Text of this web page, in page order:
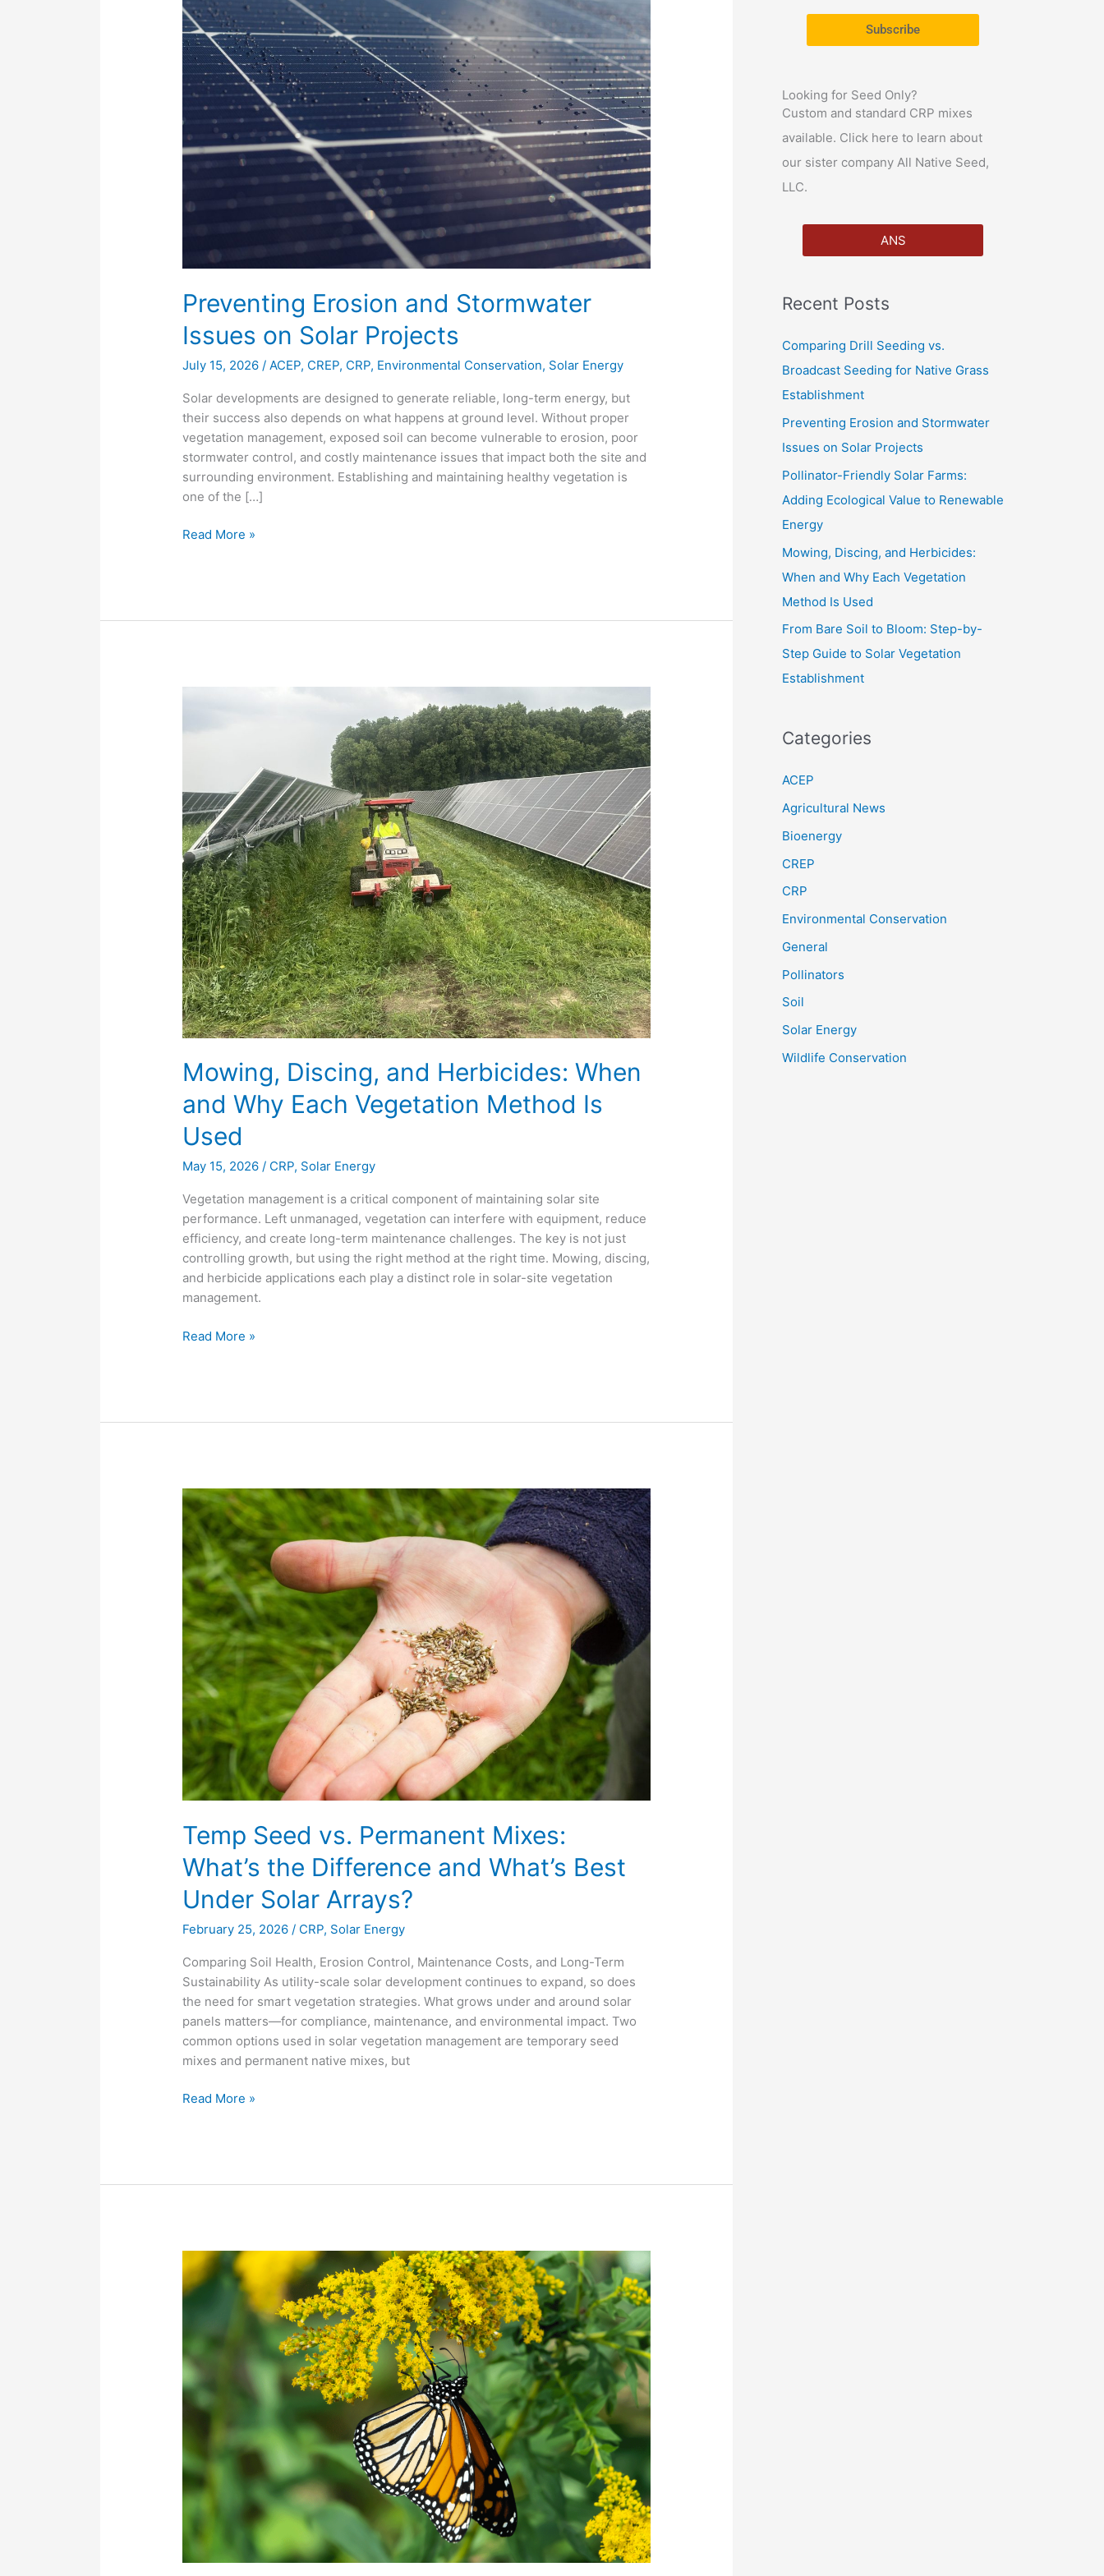
Preventing Erosion and Stormwater
Issues on Solar Projects
July 15, 2026 / ACEP, CREP, CRP, Environmental Conservation, Solar Energy
Solar developments are designed to generate reliable, long-term energy, but
their success also depends on what happens at ground level. Without proper
vegetation management, exposed soil can become vulnerable to erosion, poor
stormwater control, and costly maintenance issues that impact both the site and
surrounding environment. Establishing and maintaining healthy vegetation is
one of the […]
and
Stormwater
Issues
on
Solar
Projects
Read More »
Mowing, Discing, and Herbicides: When
and Why Each Vegetation Method Is
Used
May 15, 2026/ CRP, Solar Energy
Vegetation management is a critical component of maintaining solar site
performance. Left unmanaged, vegetation can interfere with equipment, reduce
efficiency, and create long-term maintenance challenges. The key is not just
controlling growth, but using the right method at the right time. Mowing, discing,
and herbicide applications each play a distinct role in solar-site vegetation
management.
and
and
Why
Each
Vegetation
Method
Is
Used
Read More »
Temp Seed vs. Permanent Mixes:
What’s the Difference and What’s Best
Under Solar Arrays?
February 25, 2026 / CRP, Solar Energy
Comparing Soil Health, Erosion Control, Maintenance Costs, and Long-Term
Sustainability As utility-scale solar development continues to expand, so does
the need for smart vegetation strategies. What grows under and around solar
panels matters—for compliance, maintenance, and environmental impact. Two
common options used in solar vegetation management are temporary seed
mixes and permanent native mixes, but
Temp
Seed
vs.
Permanent
Mixes:
What’s
the
Difference
and
What’s
Best
Under
Solar
Arrays?
Read More »
How
CRP
Helps
Endangered
and
At-
Risk
Subscribe
Looking for Seed Only?
Custom and standard CRP mixes
available. Click here to learn about
our sister company All Native Seed,
LLC.
ANS
Recent Posts
Comparing Drill Seeding vs.
Broadcast Seeding for Native Grass
Establishment
Preventing Erosion and Stormwater
Issues on Solar Projects
Pollinator-Friendly Solar Farms:
Adding Ecological Value to Renewable
Energy
Mowing, Discing, and Herbicides:
When and Why Each Vegetation
Method Is Used
From Bare Soil to Bloom: Step-by-
Step Guide to Solar Vegetation
Establishment
Categories
ACEP
Agricultural News
Bioenergy
CREP
CRP
Environmental Conservation
General
Pollinators
Soil
Solar Energy
Wildlife Conservation